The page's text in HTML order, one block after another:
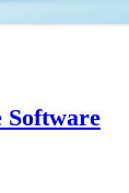
Software